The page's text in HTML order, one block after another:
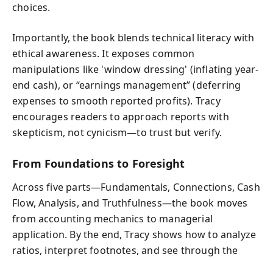
choices.
Importantly, the book blends technical literacy with
ethical awareness. It exposes common
manipulations like 'window dressing' (inflating year-
end cash), or “earnings management” (deferring
expenses to smooth reported profits). Tracy
encourages readers to approach reports with
skepticism, not cynicism—to trust but verify.
From Foundations to Foresight
Across five parts—Fundamentals, Connections, Cash
Flow, Analysis, and Truthfulness—the book moves
from accounting mechanics to managerial
application. By the end, Tracy shows how to analyze
ratios, interpret footnotes, and see through the